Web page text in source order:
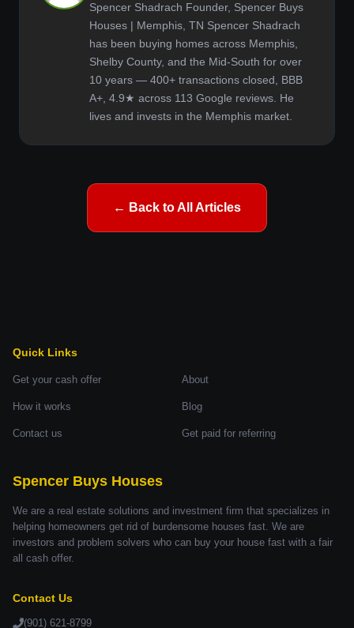
Spencer Shadrach Founder, Spencer Buys
Houses | Memphis, TN Spencer Shadrach
has been buying homes across Memphis,
Shelby County, and the Mid-South for over
10 years — 400+ transactions closed, BBB
A+, 4.9★ across 113 Google reviews. He
lives and invests in the Memphis market.
← Back to All Articles
Quick Links
Get your cash offer About
How it works Blog
Contact us Get paid for referring
Spencer Buys Houses
We are a real estate solutions and investment firm that specializes in
helping homeowners get rid of burdensome houses fast. We are
investors and problem solvers who can buy your house fast with a fair
all cash offer.
Contact Us
(901) 621-8799